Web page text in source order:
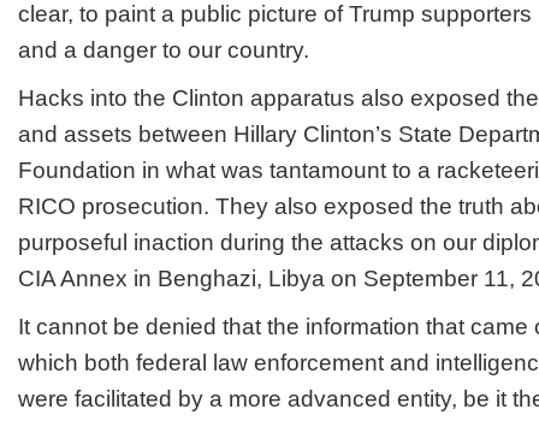
clear, to paint a public picture of Trump
and a danger to our country.
Hacks into the Clinton apparatus also exposed
and assets between Hillary Clinton’s State
Foundation in what was tantamount to a
RICO prosecution. They also exposed the truth
purposeful inaction during the attacks on our
CIA Annex in Benghazi, Libya on September 11,
It cannot be denied that the information that came
which both federal law enforcement and
were facilitated by a more advanced entity, be it